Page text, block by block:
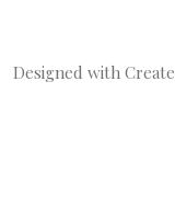
Designed with Create